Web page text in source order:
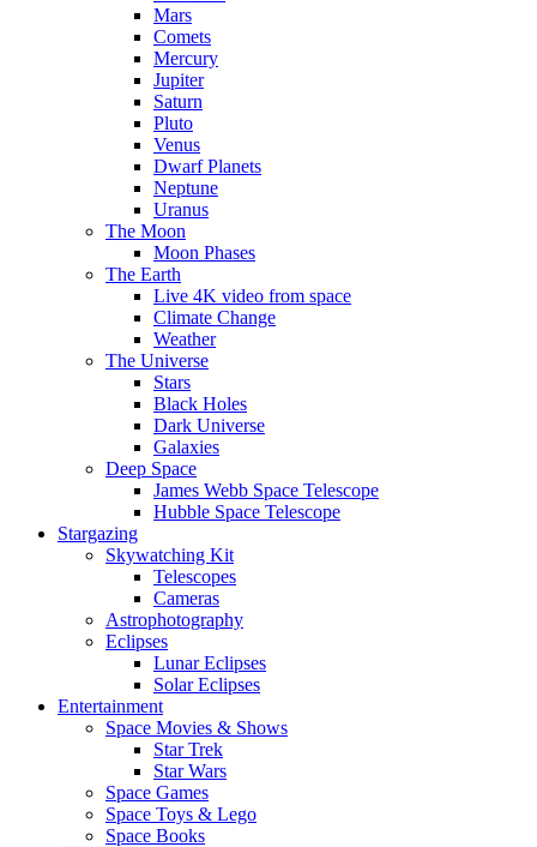
Mars
Comets
Mercury
Jupiter
Saturn
Pluto
Venus
Dwarf Planets
Neptune
Uranus
The Moon
Moon Phases
The Earth
Live 4K video from space
Climate Change
Weather
The Universe
Stars
Black Holes
Dark Universe
Galaxies
Deep Space
James Webb Space Telescope
Hubble Space Telescope
Stargazing
Skywatching Kit
Telescopes
Cameras
Astrophotography
Eclipses
Lunar Eclipses
Solar Eclipses
Entertainment
Space Movies & Shows
Star Trek
Star Wars
Space Games
Space Toys & Lego
Space Books